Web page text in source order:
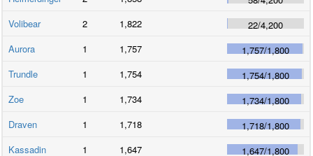
Volibear
2 1,822 22/4,200
Aurora
1 1,757 1,757/1,800
Trundle
1 1,754 1,754/1,800
Zoe
1 1,734 1,734/1,800
Draven
1 1,718 1,718/1,800
Kassadin
1 1,647 1,647/1,800